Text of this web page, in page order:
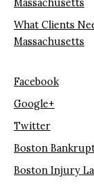
Massachusetts
What Clients
Massachusetts
Facebook
Google+
Twitter
Boston
Boston Injury